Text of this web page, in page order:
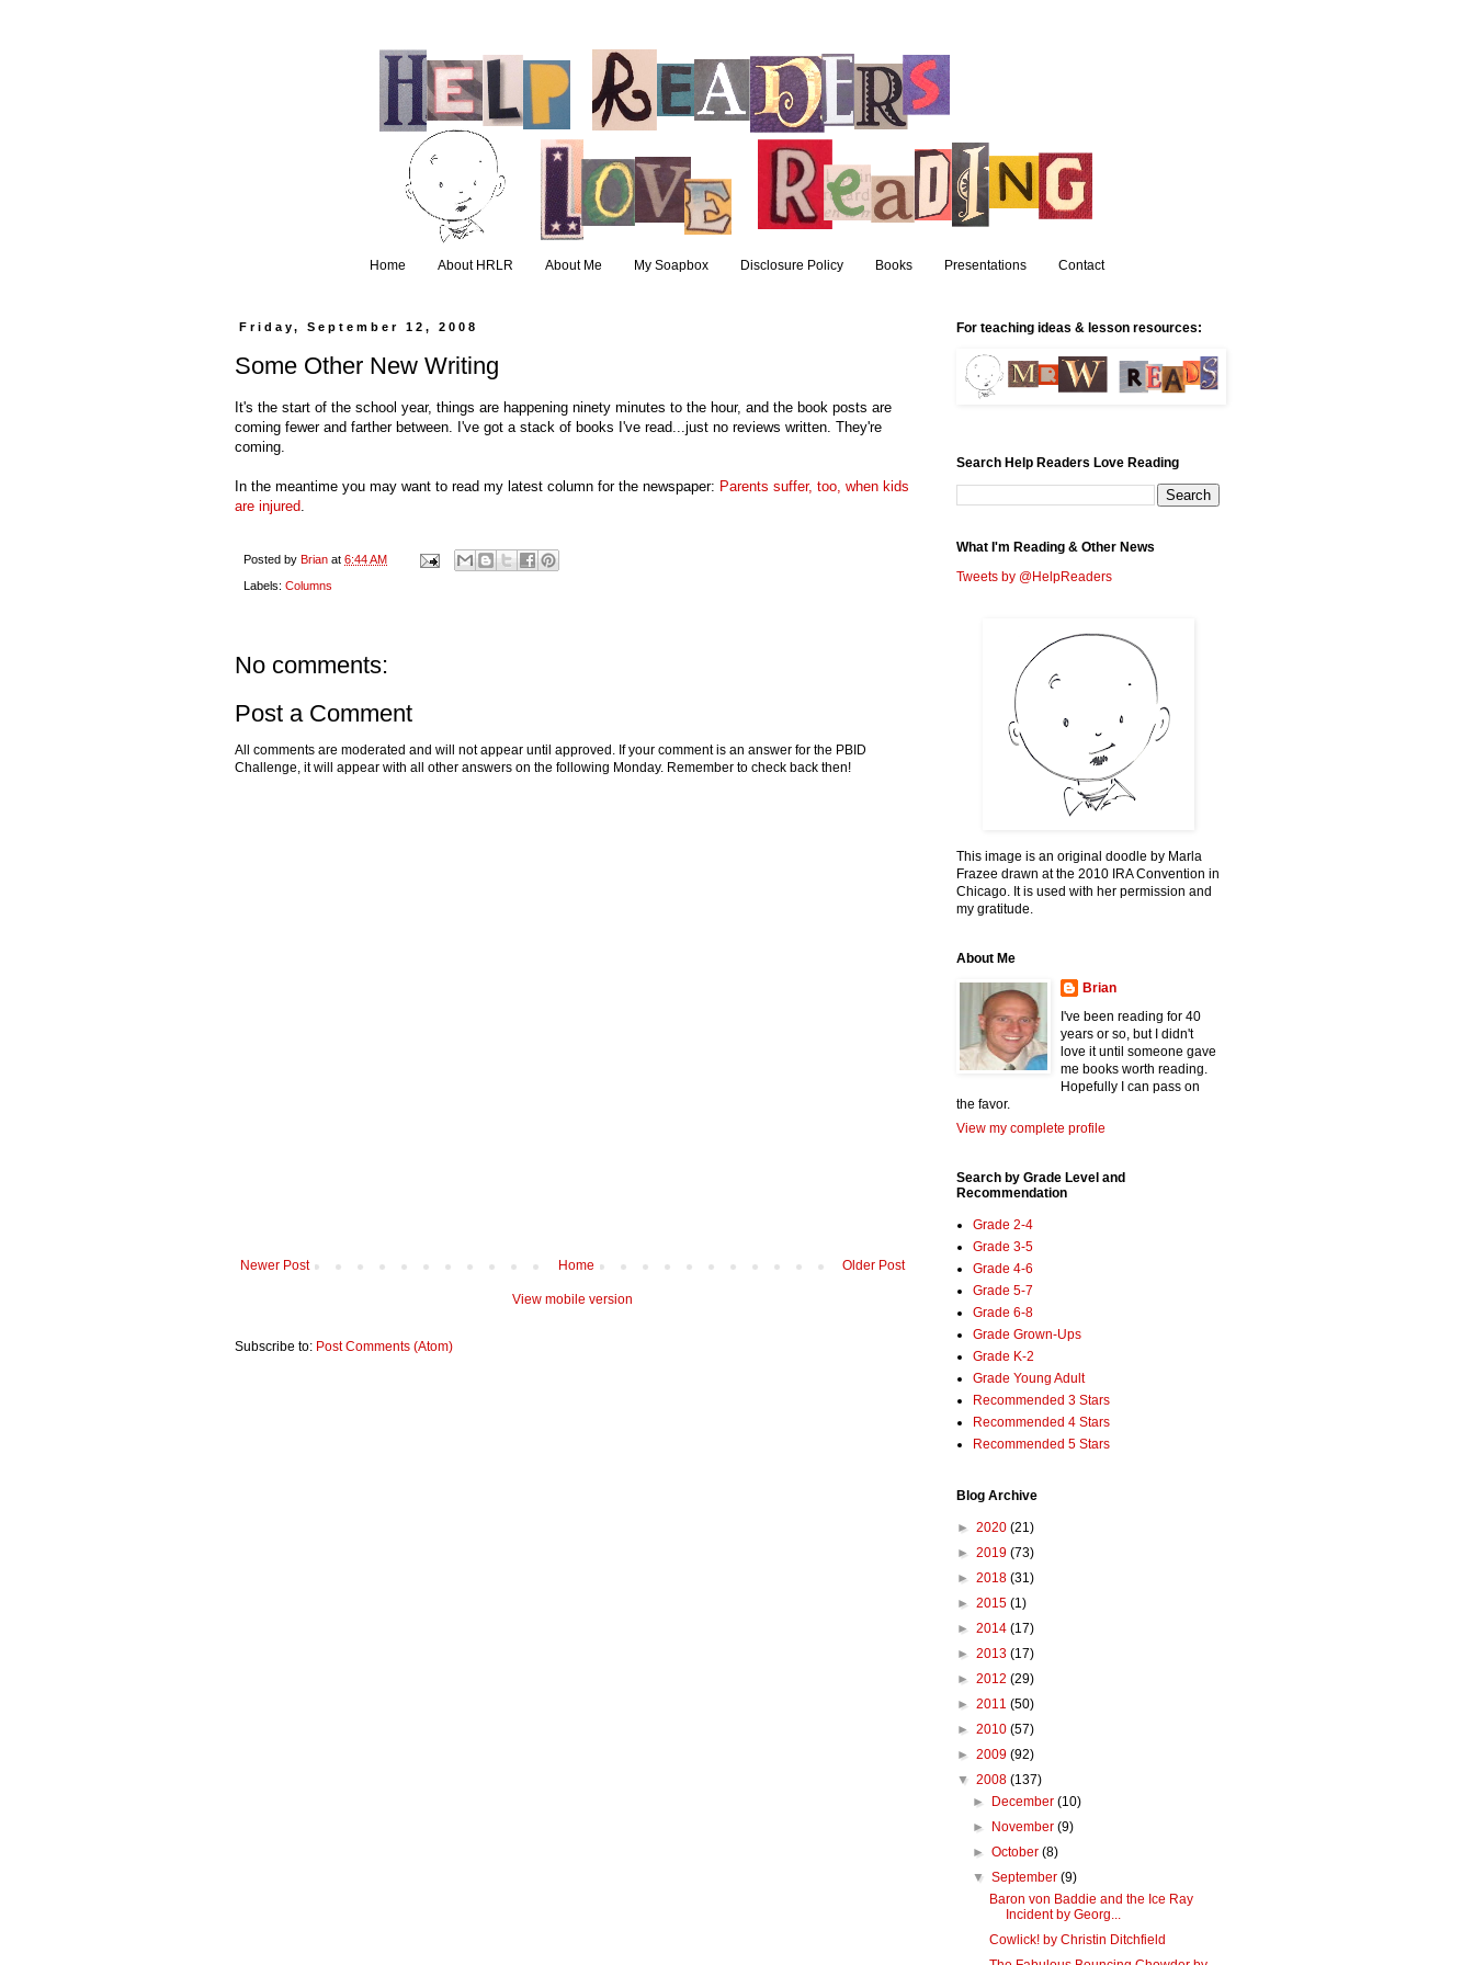
Home About HRLR About Me My Soapbox Disclosure Policy Books Presentations Contact
Friday, September 12, 2008
Some Other New Writing
It's the start of the school year, things are happening ninety minutes to the hour, and the book posts are
coming fewer and farther between. I've got a stack of books I've read...just no reviews written. They're
coming.
In the meantime you may want to read my latest column for the newspaper: Parents suffer, too, when kids
are injured.
Posted by Brian at 6:44 AM
Labels: Columns
No comments:
Post a Comment
All comments are moderated and will not appear until approved. If your comment is an answer for the PBID
Challenge, it will appear with all other answers on the following Monday. Remember to check back then!
Newer Post Older Post
Home
View mobile version
Subscribe to: Post Comments (Atom)
For teaching ideas & lesson resources:
Search Help Readers Love Reading
What I'm Reading & Other News
Tweets by @HelpReaders
This image is an original doodle by Marla
Frazee drawn at the 2010 IRA Convention in
Chicago. It is used with her permission and
my gratitude.
About Me
Brian
I've been reading for 40
years or so, but I didn't
love it until someone gave
me books worth reading.
Hopefully I can pass on
the favor.
View my complete profile
Search by Grade Level and
Recommendation
Grade 2-4
Grade 3-5
Grade 4-6
Grade 5-7
Grade 6-8
Grade Grown-Ups
Grade K-2
Grade Young Adult
Recommended 3 Stars
Recommended 4 Stars
Recommended 5 Stars
Blog Archive
► 2020 (21)
► 2019 (73)
► 2018 (31)
► 2015 (1)
► 2014 (17)
► 2013 (17)
► 2012 (29)
► 2011 (50)
► 2010 (57)
► 2009 (92)
▼ 2008 (137)
►
December(10)
►
November(9)
►October(8)
▼September(9)
Baron von Baddie and the Ice Ray
Incident by Georg...
Cowlick! by Christin Ditchfield